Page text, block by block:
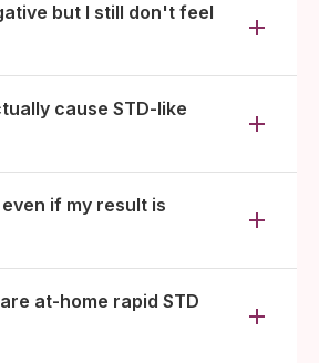
but I still don't feel
cause STD-like
if my result is
at-home rapid STD